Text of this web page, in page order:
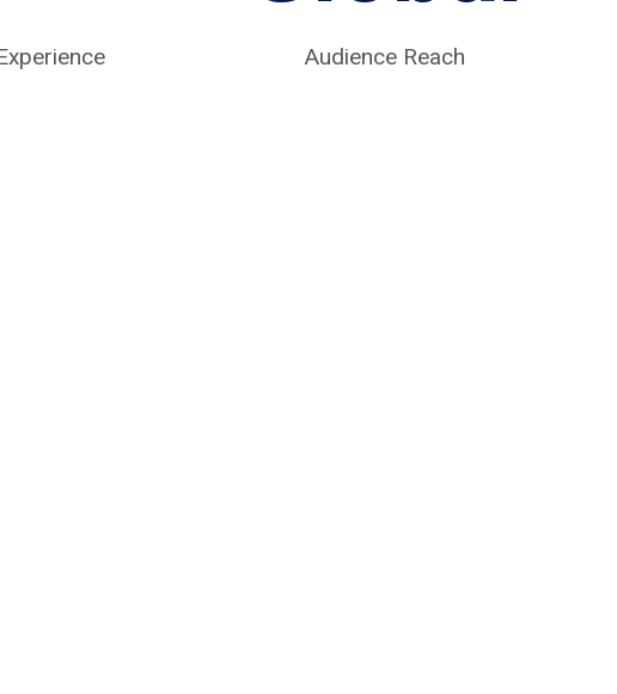
Audience Reach